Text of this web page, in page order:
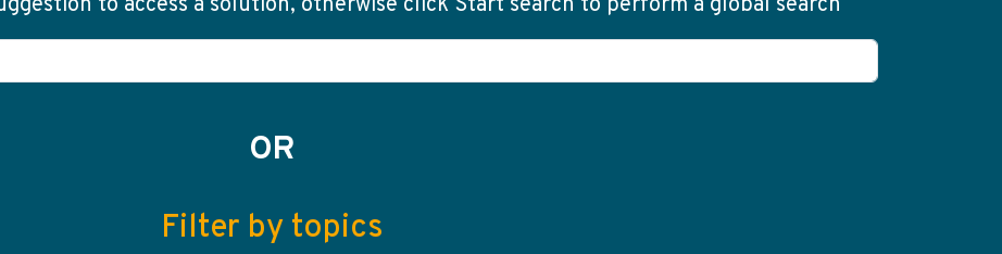
OR
Filter by topics